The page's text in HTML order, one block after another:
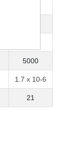
5000
1.7 x 10-6
21